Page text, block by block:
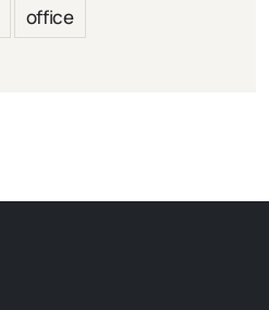
office